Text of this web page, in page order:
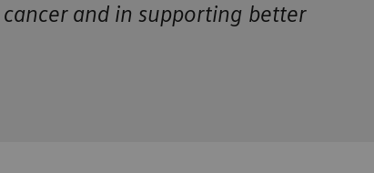
and in supporting better